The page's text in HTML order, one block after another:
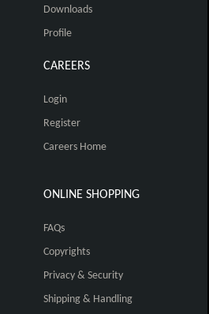
Downloads
Profile
CAREERS
Login
Register
Careers Home
ONLINE SHOPPING
FAQs
Copyrights
Privacy & Security
Shipping & Handling